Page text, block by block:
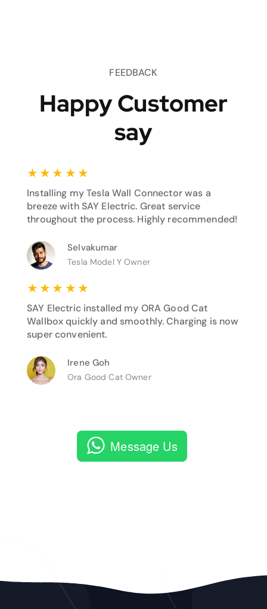
FEEDBACK
Happy Customer
say
★ ★ ★ ★ ★
Installing my Tesla Wall Connector was a
breeze with SAY Electric. Great service
throughout the process. Highly recommended!
Selvakumar
Tesla Model Y Owner
★ ★ ★ ★ ★
SAY Electric installed my ORA Good Cat
Wallbox quickly and smoothly. Charging is now
super convenient.
Irene Goh
Ora Good Cat Owner
Message Us